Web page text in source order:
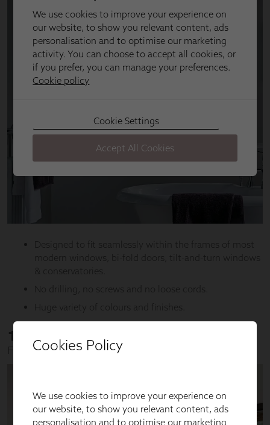
Cookies Policy
We use cookies to improve your experience on
our website, to show you relevant content, ads
personalisation and to optimise our marketing